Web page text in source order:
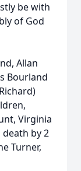
be with
of God
Allan
Bourland
Virginia
death by 2
Turner,